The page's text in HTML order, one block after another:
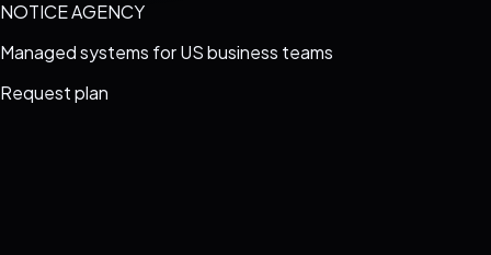
NOTICE AGENCY
Managed systems for US business teams
Request plan